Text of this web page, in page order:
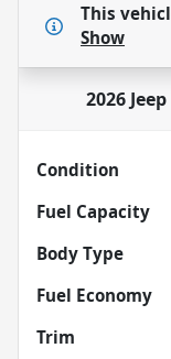
This
Show
2026
Condition
Fuel Capacity
Body Type
Fuel Economy
Trim